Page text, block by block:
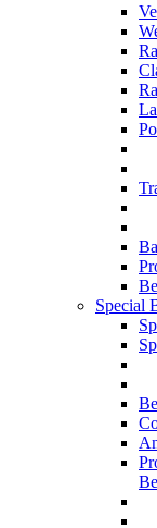
Special